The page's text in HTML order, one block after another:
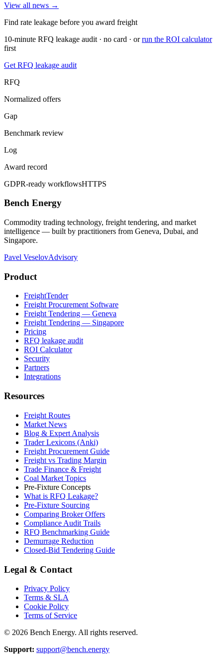
View all news →
Find rate leakage before you award freight
10-minute RFQ leakage audit · no card · or run the ROI calculator
first
Get RFQ leakage audit
RFQ
Normalized offers
Gap
Benchmark review
Log
Award record
GDPR-ready workflowsHTTPS
Bench Energy
Commodity trading technology, freight tendering, and market
intelligence — built by practitioners from Geneva, Dubai, and
Singapore.
Pavel VeselovAdvisory
Product
FreightTender
Freight Procurement Software
Freight Tendering — Geneva
Freight Tendering — Singapore
Pricing
RFQ leakage audit
ROI Calculator
Security
Partners
Integrations
Resources
Freight Routes
Market News
Blog & Expert Analysis
Trader Lexicons (Anki)
Freight Procurement Guide
Freight vs Trading Margin
Trade Finance & Freight
Coal Market Topics
Pre-Fixture Concepts
What is RFQ Leakage?
Pre-Fixture Sourcing
Comparing Broker Offers
Compliance Audit Trails
RFQ Benchmarking Guide
Demurrage Reduction
Closed-Bid Tendering Guide
Legal & Contact
Privacy Policy
Terms & SLA
Cookie Policy
Terms of Service
© 2026 Bench Energy. All rights reserved.
Support: support@bench.energy